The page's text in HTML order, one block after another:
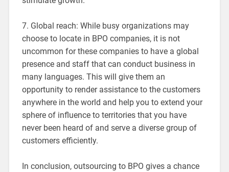
7. Global reach: While busy organizations may
choose to locate in BPO companies, it is not
uncommon for these companies to have a global
presence and staff that can conduct business in
many languages. This will give them an
opportunity to render assistance to the customers
anywhere in the world and help you to extend your
sphere of influence to territories that you have
never been heard of and serve a diverse group of
customers efficiently.
In conclusion, outsourcing to BPO gives a chance